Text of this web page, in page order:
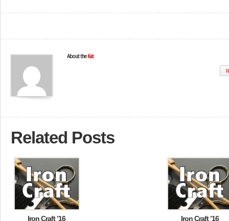
About the Kat
Related Posts
Iron Craft ’16 Iron Craft ’16